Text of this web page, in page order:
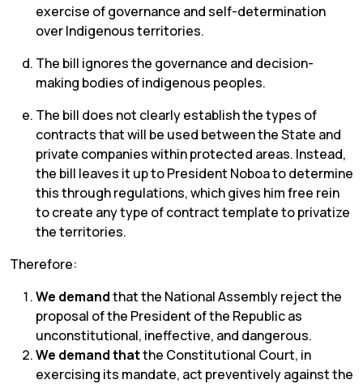
exercise of governance and self-determination
over Indigenous territories.
The bill ignores the governance and decision-
making bodies of indigenous peoples.
The bill does not clearly establish the types of
contracts that will be used between the State and
private companies within protected areas. Instead,
the bill leaves it up to President Noboa to determine
this through regulations, which gives him free rein
to create any type of contract template to privatize
the territories.
Therefore:
We demandthat the National Assembly reject the
proposal of the President of the Republic as
unconstitutional, ineffective, and dangerous.
We demand thatthe Constitutional Court, in
exercising its mandate, act preventively against the